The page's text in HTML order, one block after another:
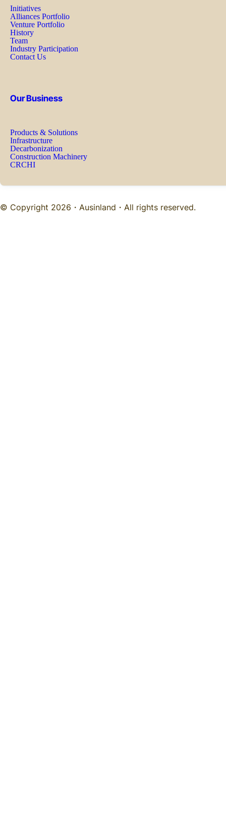
Initiatives
Alliances Portfolio
Venture Portfolio
History
Team
Industry Participation
Contact Us
Our Business
Products & Solutions
Infrastructure
Decarbonization
Construction Machinery
CRCHI
© Copyright 2026・ Ausinland ・All rights reserved.